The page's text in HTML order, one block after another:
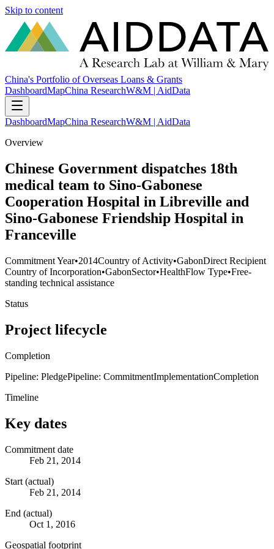
Skip to content
China's Portfolio of Overseas Loans & Grants
DashboardMapChina ResearchW&M | AidData
DashboardMapChina ResearchW&M | AidData
Overview
Chinese Government dispatches 18th
medical team to Sino-Gabonese
Cooperation Hospital in Libreville and
Sino-Gabonese Friendship Hospital in
Franceville
Commitment Year•2014Country of Activity•GabonDirect Recipient
Country of Incorporation•GabonSector•HealthFlow Type•Free-
standing technical assistance
Status
Project lifecycle
Completion
Pipeline: PledgePipeline: CommitmentImplementationCompletion
Timeline
Key dates
Commitment date
Feb 21, 2014
Start (actual)
Feb 21, 2014
End (actual)
Oct 1, 2016
Geospatial footprint